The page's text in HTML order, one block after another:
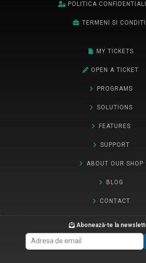
POLITICA
TERMENI SI CONDITII
MY TICKETS
OPEN A TICKET
PROGRAMS
SOLUTIONS
FEATURES
SUPPORT
ABOUT OUR SHOP
BLOG
CONTACT
Abonează-te la